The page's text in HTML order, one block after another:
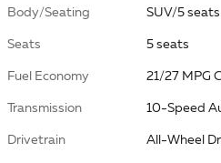
Body/Seating SUV/5 seats
Seats 5 seats
Fuel Economy 21/27 MPG
Transmission 10-Speed
Drivetrain All-Wheel